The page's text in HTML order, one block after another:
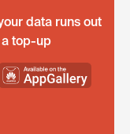
data runs out
top-up